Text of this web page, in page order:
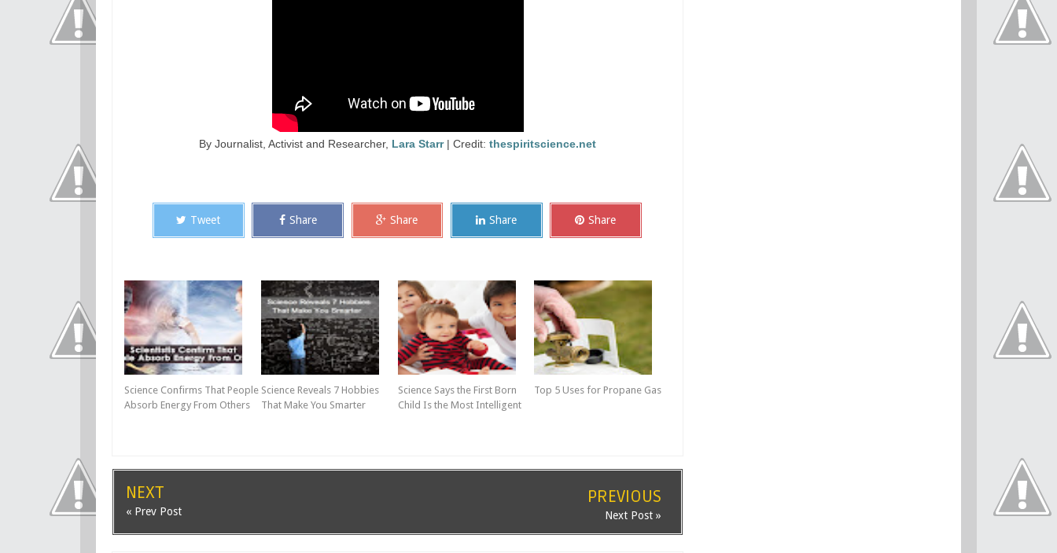
By Journalist, Activist and Researcher, Lara Starr| Credit: thespiritscience.net
Tweet Share Share Share Share
Science Confirms That People
Absorb Energy From Others
Science Reveals 7 Hobbies
That Make You Smarter
Science Says the First Born
Child Is the Most Intelligent
Top 5 Uses for Propane Gas
NEXT
« Prev Post
PREVIOUS
Next Post »